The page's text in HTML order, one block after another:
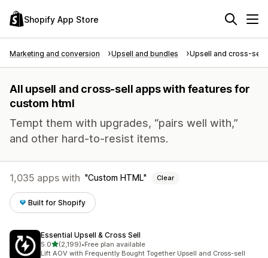
Shopify App Store
Marketing and conversion Upsell and bundles Upsell and cross-sell
All upsell and cross-sell apps with features for
custom html
Tempt them with upgrades, “pairs well with,”
and other hard-to-resist items.
1,035 apps with Custom HTML Clear
Built for Shopify
Essential Upsell & Cross Sell
5.0out of 5 stars
(2,199)
2199 total reviews
•Free plan available
Lift AOV with Frequently Bought Together Upsell and Cross-sell